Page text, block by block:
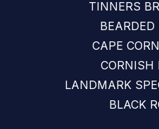
TINNERS
BEARDED
CAPE
CORNISH
LANDMARK
BLACK